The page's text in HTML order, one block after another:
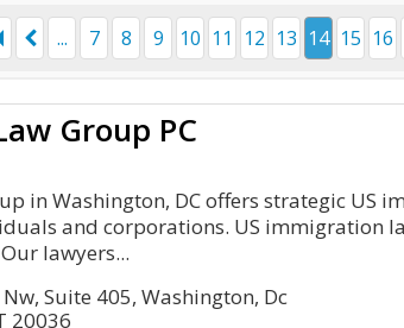
... 7 8 9 10 11 12 13 14 15 16
Group PC
in Washington, DC offers strategic US
and corporations. US immigration
lawyers...
Suite 405, Washington, Dc
20036